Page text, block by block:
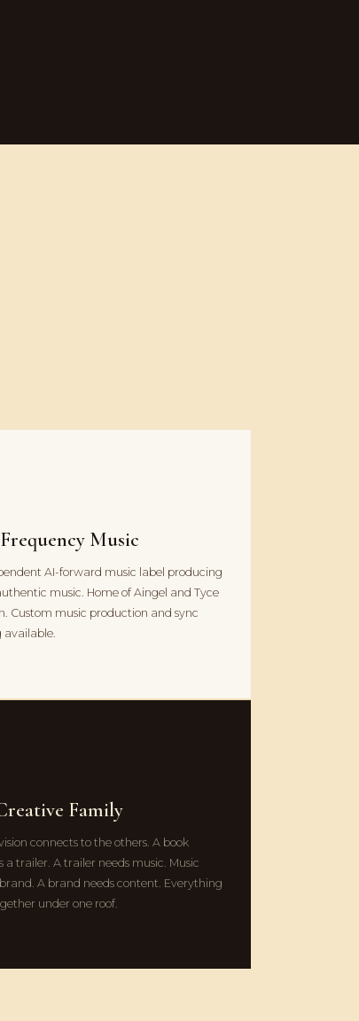
Music
AI-forward music label producing
music. Home of Aingel and Tyce
Custom music production and sync
available.
Family
connects to the others. A book
a trailer. A trailer needs music. Music
A brand needs content. Everything
under one roof.